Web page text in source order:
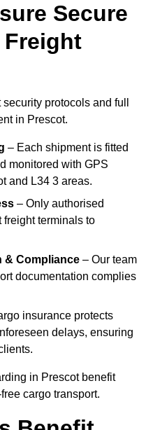
Secure
protocols and full
in Prescot.
– Each shipment is fitted
monitored with GPS
and L34 3 areas.
– Only authorised
terminals to
& Compliance – Our team
documentation complies
insurance protects
delays, ensuring
in Prescot benefit
cargo transport.